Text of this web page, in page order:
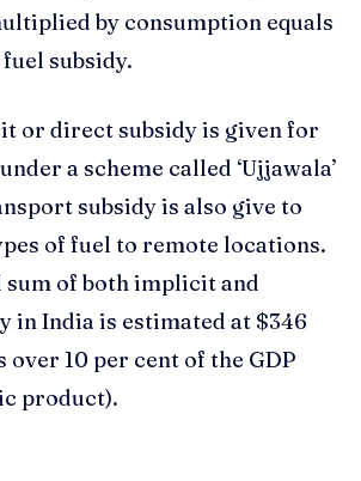
by consumption equals
subsidy.
or direct subsidy is given for
a scheme called ‘Ujjawala’
subsidy is also give to
of fuel to remote locations.
sum of both implicit and
in India is estimated at $346
10 per cent of the GDP
product).